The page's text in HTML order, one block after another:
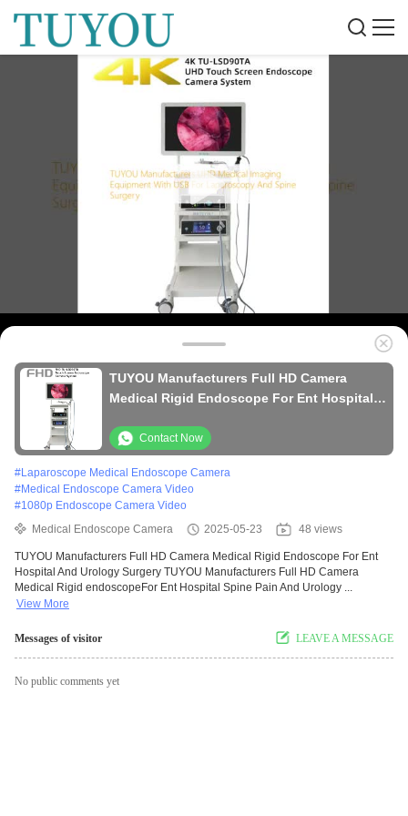
TUYOU Manufacturers Full HD Camera
Medical Rigid Endoscope For Ent Hospital
Contact Now
#Laparoscope Medical Endoscope Camera
#Medical Endoscope Camera Video
#1080p Endoscope Camera Video
Medical Endoscope Camera
2025-05-23 48 views
TUYOU Manufacturers Full HD Camera Medical Rigid Endoscope For Ent
Hospital And Urology Surgery TUYOU Manufacturers Full HD Camera
Medical Rigid endoscopeFor Ent Hospital Spine Pain And Urology ...
View More
Messages of visitor LEAVE A MESSAGE
No public comments yet